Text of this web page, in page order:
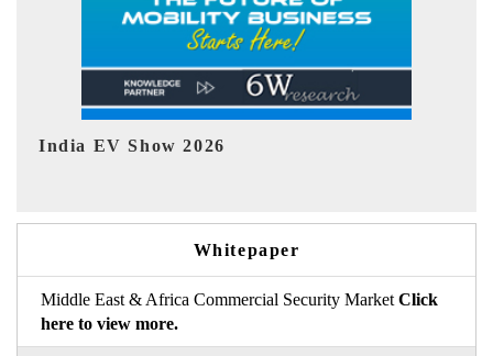
EV tech India Expo 2026
Whitepaper
Middle East & Africa Commercial Security Market Click
here to view more.